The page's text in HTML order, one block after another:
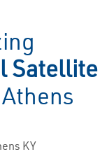
Satellite
KY